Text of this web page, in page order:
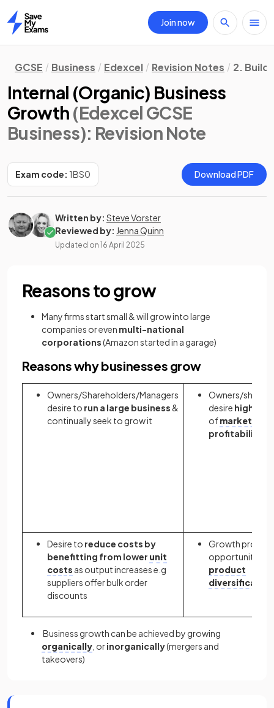
Home
Join now
GCSE Business Edexcel Revision Notes 2.
Internal (Organic) Business
Growth (Edexcel GCSE
Business): Revision Note
Exam code: 1BS0 Download PDF
Written by: Steve Vorster
Reviewed by: Jenna Quinn
Updated on 16 April 2025
Reasons to grow
Many firms start small & will grow into large
companies or even multi-national
corporations(Amazon started in a garage)
Reasons why businesses grow
Owners/Shareholders/Managers
desire to run a large business&
continually seek to grow it
Owners/
desire higher
ofmarket
profitability
Desire to reduce costs by
benefitting from lower unit
costs as output increases e.g
suppliers offer bulk order
discounts
Growth
opportunities
product
diversification
Business growth can be achieved by growing
organically , orinorganically(mergers and
takeovers)